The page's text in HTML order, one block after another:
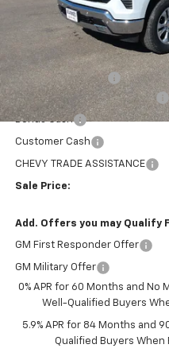
MSRP:
Administration Fee
MARMIE SUMMER SAVINGS 💰
Bonus Cash
Customer Cash
CHEVY TRADE ASSISTANCE
Sale Price:
Add. Offers you may Qualify
GM First Responder Offer
GM Military Offer
0% APR for 60 Months and No
Well-Qualified Buyers
5.9% APR for 84 Months and
Qualified Buyers When